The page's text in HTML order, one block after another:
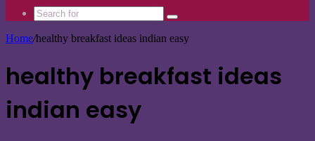
Search
Home/healthy breakfast ideas indian easy
healthy breakfast ideas
indian easy